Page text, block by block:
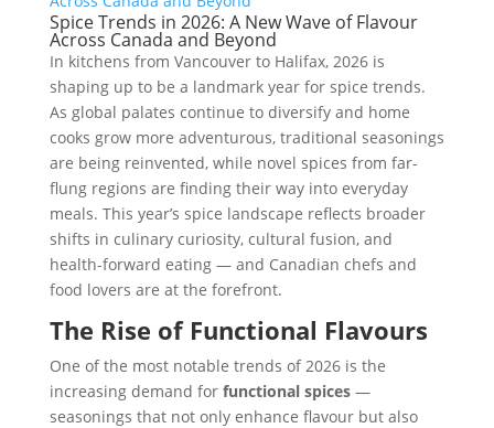
Spice Trends in 2026: A New Wave of Flavour
Across Canada and Beyond
In kitchens from Vancouver to Halifax, 2026 is
shaping up to be a landmark year for spice trends.
As global palates continue to diversify and home
cooks grow more adventurous, traditional seasonings
are being reinvented, while novel spices from far-
flung regions are finding their way into everyday
meals. This year’s spice landscape reflects broader
shifts in culinary curiosity, cultural fusion, and
health-forward eating — and Canadian chefs and
food lovers are at the forefront.
The Rise of Functional Flavours
One of the most notable trends of 2026 is the
increasing demand for functional spices—
seasonings that not only enhance flavour but also